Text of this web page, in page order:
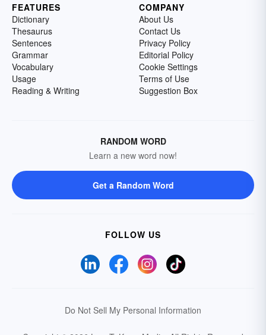
FEATURES
Dictionary
Thesaurus
Sentences
Grammar
Vocabulary
Usage
Reading & Writing
COMPANY
About Us
Contact Us
Privacy Policy
Editorial Policy
Cookie Settings
Terms of Use
Suggestion Box
RANDOM WORD
Learn a new word now!
Get a Random Word
FOLLOW US
Do Not Sell My Personal Information